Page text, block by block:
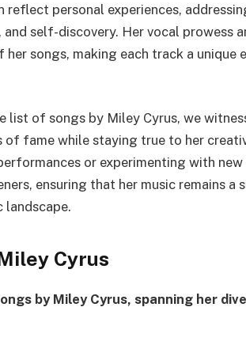
personal experiences,
self-discovery. Her vocal prowess
songs, making each track a unique
list of songs by Miley Cyrus, we
fame while staying true to her
or experimenting with new
ensuring that her music remains a
landscape.
Cyrus
by Miley Cyrus, spanning her